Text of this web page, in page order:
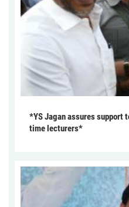
*YS Jagan assures support
time lecturers*